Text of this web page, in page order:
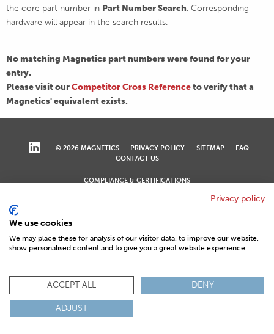
the core part number in Part Number Search. Corresponding
hardware will appear in the search results.
No matching Magnetics part numbers were found for your
entry.
Please visit ourCompetitor Cross Referenceto verify that a
Magnetics' equivalent exists.
© 2026 MAGNETICS PRIVACY POLICY SITEMAP
FAQ
CONTACT US
COMPLIANCE & CERTIFICATIONS
Privacy policy
We use cookies
We may place these for analysis of our visitor data, to improve our website,
show personalised content and to give you a great website experience.
ACCEPT ALL DENY
ADJUST